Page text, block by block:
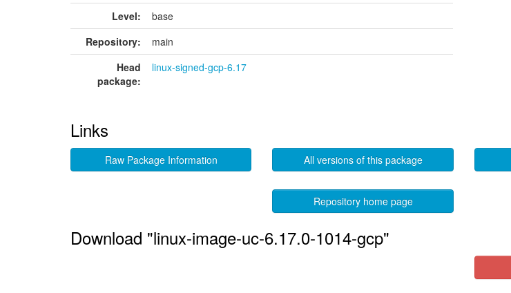
Level:
base
Repository:
main
Head
package:
linux-signed-gcp-6.17
Links
Raw Package Information All versions of this package
Repository home page
Download "linux-image-uc-6.17.0-1014-gcp"